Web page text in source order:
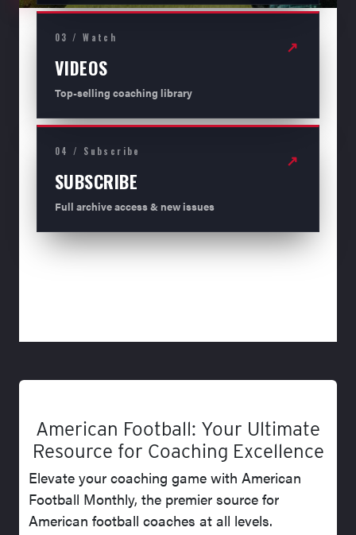
03 / Watch
VIDEOS
Top-selling coaching library
↗
04 / Subscribe
SUBSCRIBE
Full archive access & new issues
↗
American Football: Your Ultimate
Resource for Coaching Excellence
Elevate your coaching game with American
Football Monthly, the premier source for
American football coaches at all levels.